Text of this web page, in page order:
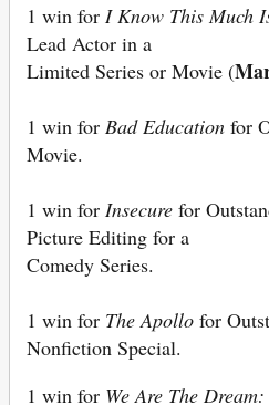
1 win for I Know This Much
Lead Actor in a
Limited Series or Movie (
1 win for Bad Education for
Movie.
1 win for Insecure for
Picture Editing for a
Comedy Series.
1 win for The Apollo for
Nonfiction Special.
1 win for We Are The